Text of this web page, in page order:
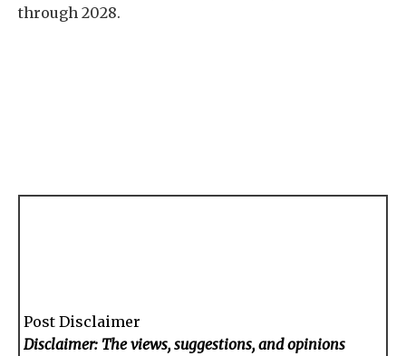
through 2028.
Post Disclaimer
Disclaimer: The views, suggestions, and opinions